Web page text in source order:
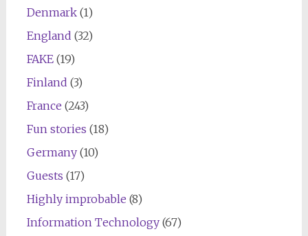
Denmark(1)
England (32)
FAKE(19)
Finland (3)
France (243)
Fun stories (18)
Germany(10)
Guests (17)
Highly improbable (8)
Information Technology(67)